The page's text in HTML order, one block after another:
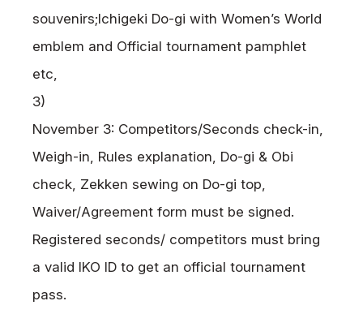
souvenirs;Ichigeki Do-gi with Women’s World
emblem and Official tournament pamphlet
etc,
3)
November 3: Competitors/Seconds check-in,
Weigh-in, Rules explanation, Do-gi & Obi
check, Zekken sewing on Do-gi top,
Waiver/Agreement form must be signed.
Registered seconds/ competitors must bring
a valid IKO ID to get an official tournament
pass.